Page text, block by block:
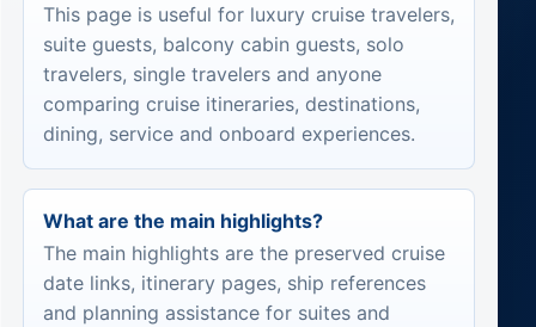
This page is useful for luxury cruise travelers,
suite guests, balcony cabin guests, solo
travelers, single travelers and anyone
comparing cruise itineraries, destinations,
dining, service and onboard experiences.
What are the main highlights?
The main highlights are the preserved cruise
date links, itinerary pages, ship references
and planning assistance for suites and